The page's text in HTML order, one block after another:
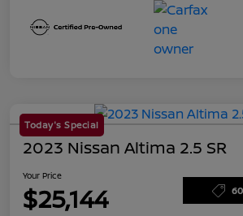
Today's Special
2023 Nissan Altima 2.5 SR
Your Price
$25,144